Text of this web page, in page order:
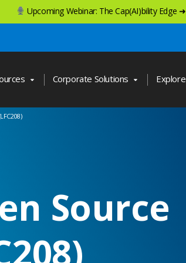
Upcoming Webinar: The Cap(AI)bility Edge ➜
Corporate Solutions Explore
Source